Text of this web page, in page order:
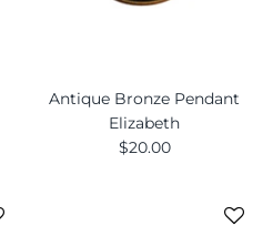
Antique Bronze Pendant
Elizabeth
$20.00